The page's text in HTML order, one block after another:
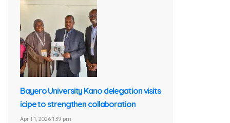
Bayero University Kano delegation visits
icipe to strengthen collaboration
April 1, 2026 1:39 pm